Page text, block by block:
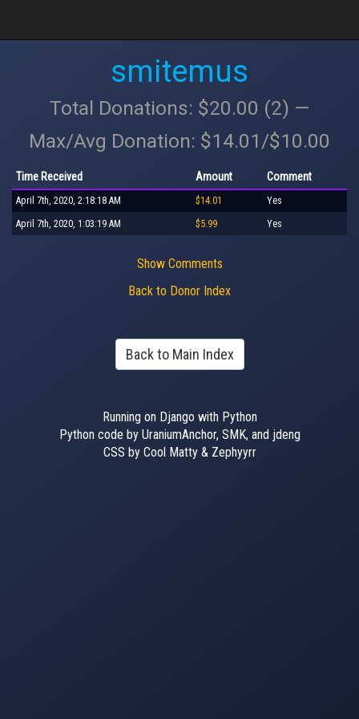
smitemus
Total Donations: $20.00 (2) —
Max/Avg Donation: $14.01/$10.00
Time Received Amount Comment
April 7th, 2020, 2:18:18 AM $14.01 Yes
April 7th, 2020, 1:03:19 AM $5.99 Yes
Show Comments
Back to Donor Index
Back to Main Index
Running on Django with Python
Python code by UraniumAnchor, SMK, and jdeng
CSS by Cool Matty & Zephyyrr